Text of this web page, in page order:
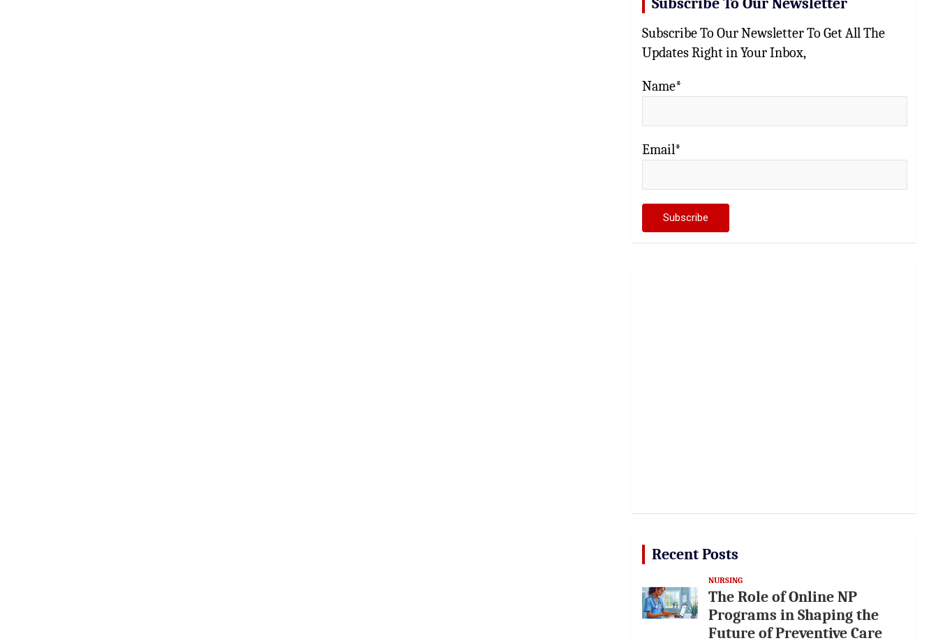
Subscribe To Our Newsletter To Get All The
Updates Right in Your Inbox,
Name*
Email*
Recent Posts
NURSING
The Role of Online NP
Programs in Shaping the
Future of Preventive Care